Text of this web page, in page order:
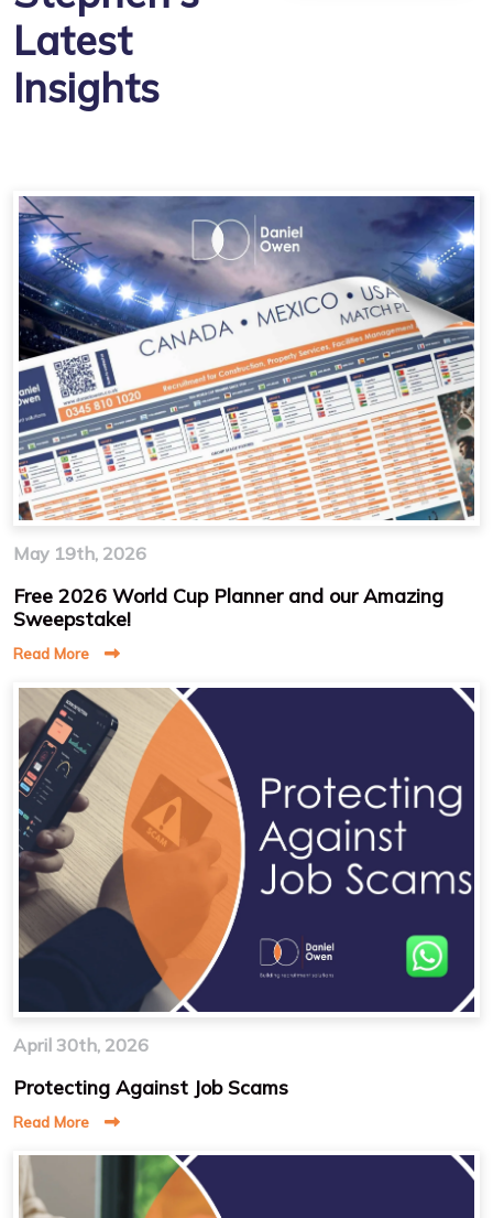
Latest
Insights
May 19th, 2026
Free 2026 World Cup Planner and our Amazing
Sweepstake!
Read More
April 30th, 2026
Protecting Against Job Scams
Read More